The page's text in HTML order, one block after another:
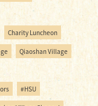
Charity Luncheon
Qiaoshan Village
#HSU